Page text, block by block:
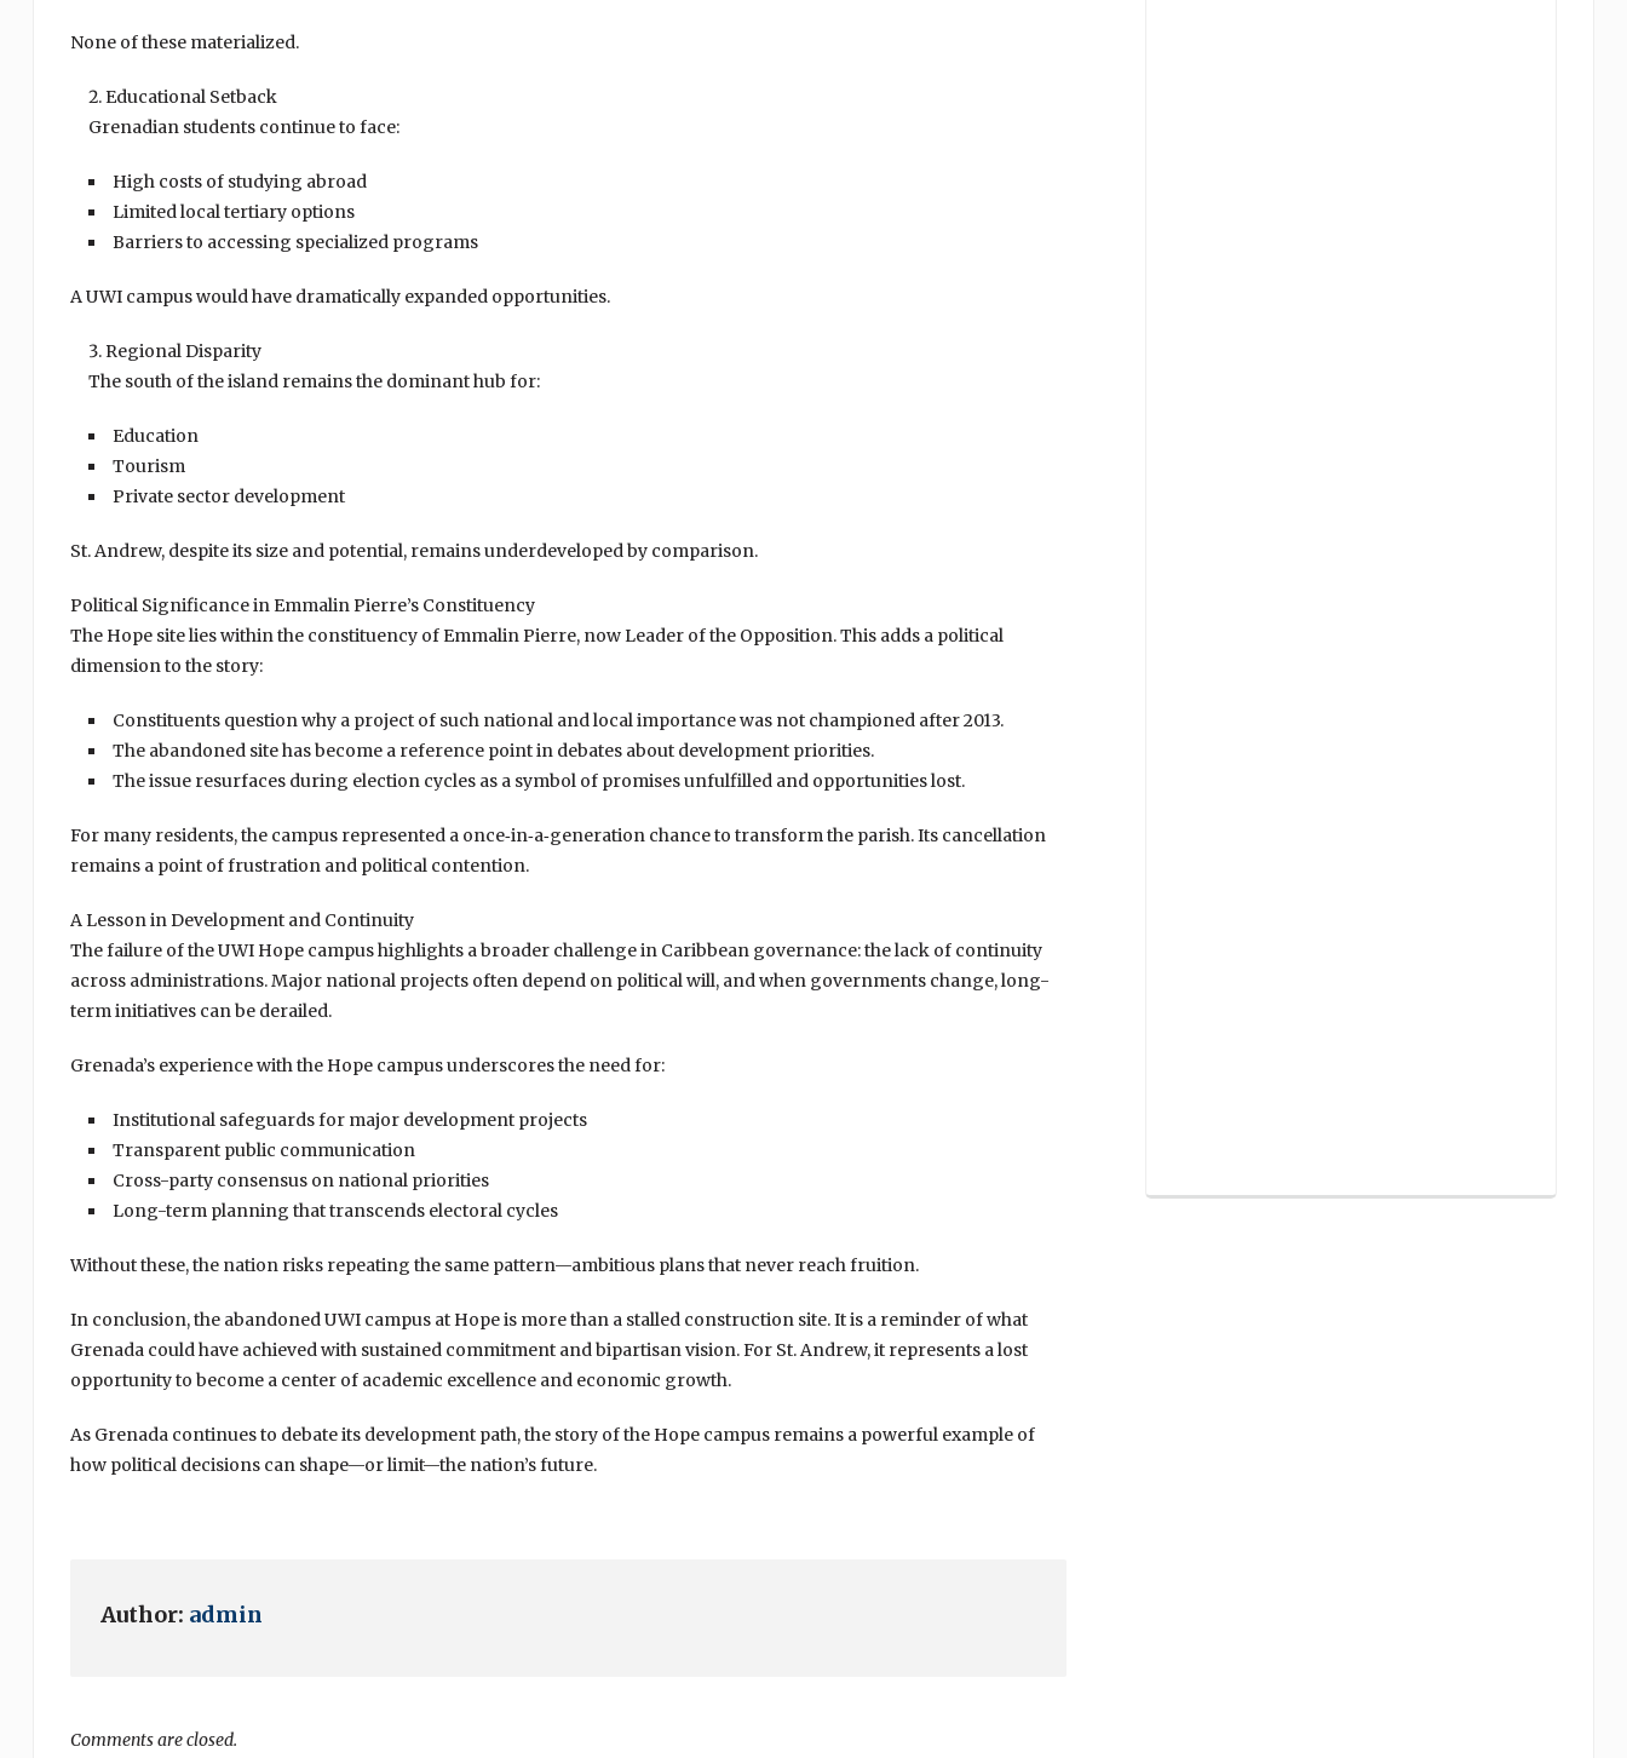
None of these materialized.
Educational Setback
Grenadian students continue to face:
High costs of studying abroad
Limited local tertiary options
Barriers to accessing specialized programs
A UWI campus would have dramatically expanded opportunities.
Regional Disparity
The south of the island remains the dominant hub for:
Education
Tourism
Private sector development
St. Andrew, despite its size and potential, remains underdeveloped by comparison.
Political Significance in Emmalin Pierre’s Constituency
The Hope site lies within the constituency of Emmalin Pierre, now Leader of the Opposition. This adds a political
dimension to the story:
Constituents question why a project of such national and local importance was not championed after 2013.
The abandoned site has become a reference point in debates about development priorities.
The issue resurfaces during election cycles as a symbol of promises unfulfilled and opportunities lost.
For many residents, the campus represented a once‑in‑a‑generation chance to transform the parish. Its cancellation
remains a point of frustration and political contention.
A Lesson in Development and Continuity
The failure of the UWI Hope campus highlights a broader challenge in Caribbean governance: the lack of continuity
across administrations. Major national projects often depend on political will, and when governments change, long-
term initiatives can be derailed.
Grenada’s experience with the Hope campus underscores the need for:
Institutional safeguards for major development projects
Transparent public communication
Cross-party consensus on national priorities
Long-term planning that transcends electoral cycles
Without these, the nation risks repeating the same pattern—ambitious plans that never reach fruition.
In conclusion, the abandoned UWI campus at Hope is more than a stalled construction site. It is a reminder of what
Grenada could have achieved with sustained commitment and bipartisan vision. For St. Andrew, it represents a lost
opportunity to become a center of academic excellence and economic growth.
As Grenada continues to debate its development path, the story of the Hope campus remains a powerful example of
how political decisions can shape—or limit—the nation’s future.
Author: admin
Comments are closed.